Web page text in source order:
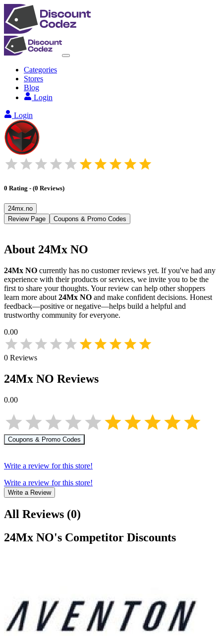
Categories
Stores
Blog
Login
Login
0 Rating - (0 Reviews)
24mx.no
Review Page
Coupons & Promo Codes
About 24Mx NO
24Mx NO currently has no customer reviews yet. If you've had any
experience with their products or services, we invite you to be the
first to share your thoughts. Your review can help other shoppers
learn more about 24Mx NO and make confident decisions. Honest
feedback—positive or negative—helps build a helpful and
trustworthy community for everyone.
0.00
0 Reviews
24Mx NO Reviews
0.00
Coupons & Promo Codes
Write a review for this store!
Write a review for this store!
Write a Review
All Reviews (0)
24Mx NO's Competitor Discounts